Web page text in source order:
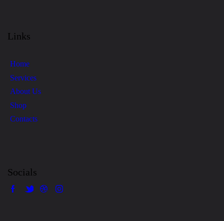
Links
Home
Services
About Us
Shop
Contacts
Socials